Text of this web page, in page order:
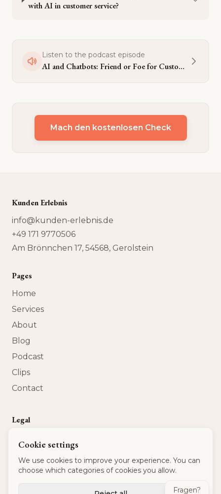
with AI in customer service?
Listen to the podcast episode
AI and Chatbots: Friend or Foe for Customer Experience?
Mach den kostenlosen Check
Kunden Erlebnis
info@kunden-erlebnis.de
+49 171 9770506
Am Brönnchen 17, 54568, Gerolstein
Pages
Home
Services
About
Blog
Podcast
Clips
Contact
Legal
Terms of Service
Imprint
USt-IdNr:DE 320 540 875
Cookie settings
We use cookies to improve your experience. You can
choose which categories of cookies you allow.
Fragen?